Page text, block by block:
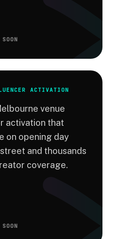
ACTIVATION
venue
activation that
on opening day
and thousands
coverage.